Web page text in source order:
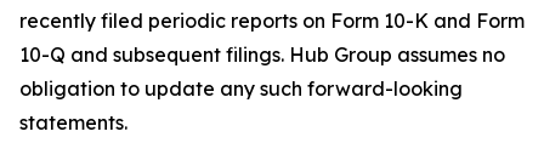
recently filed periodic reports on Form 10-K and Form
10-Q and subsequent filings. Hub Group assumes no
obligation to update any such forward-looking
statements.